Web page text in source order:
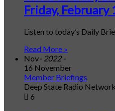
Friday, February
Listen to today’s Daily
Read More »
Nov- 2022 -
16 November
Member Briefings
Deep State Radio Network
6